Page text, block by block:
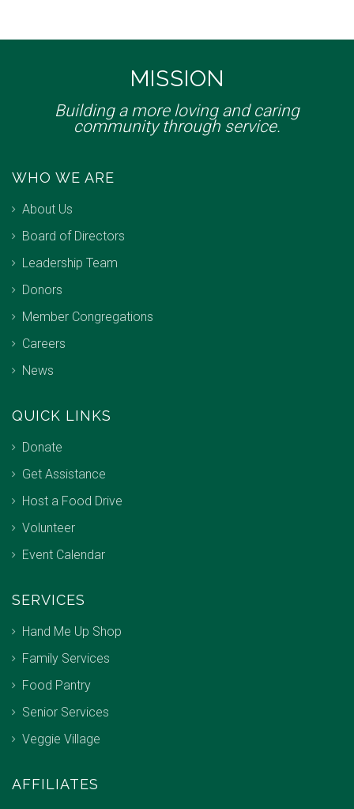
MISSION
Building a more loving and caring
community through service.
WHO WE ARE
About Us
Board of Directors
Leadership Team
Donors
Member Congregations
Careers
News
QUICK LINKS
Donate
Get Assistance
Host a Food Drive
Volunteer
Event Calendar
SERVICES
Hand Me Up Shop
Family Services
Food Pantry
Senior Services
Veggie Village
AFFILIATES